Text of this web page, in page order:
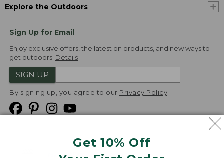
Get 10% Off
Explore the Outdoors
Sign Up for Email
Enjoy exclusive offers, the latest on products, and new ways to
get outdoors. Details
SIGN UP
By signing up, you agree to our Privacy Policy